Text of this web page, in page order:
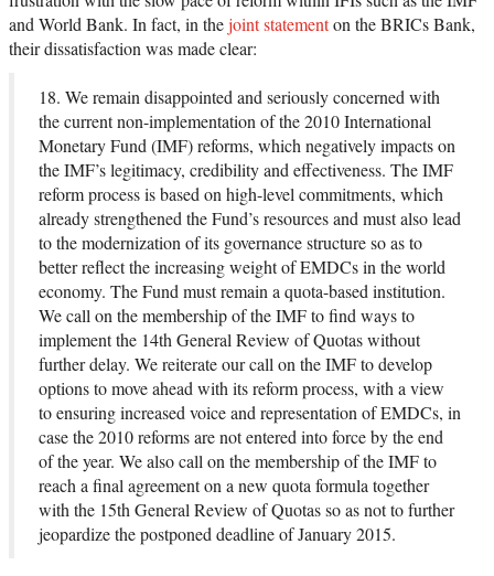
and World Bank. In fact, in thejoint statementon the BRICs Bank,
their dissatisfaction was made clear:
18. We remain disappointed and seriously concerned with
the current non-implementation of the 2010 International
Monetary Fund (IMF) reforms, which negatively impacts on
the IMF’s legitimacy, credibility and effectiveness. The IMF
reform process is based on high-level commitments, which
already strengthened the Fund’s resources and must also lead
to the modernization of its governance structure so as to
better reflect the increasing weight of EMDCs in the world
economy. The Fund must remain a quota-based institution.
We call on the membership of the IMF to find ways to
implement the 14th General Review of Quotas without
further delay. We reiterate our call on the IMF to develop
options to move ahead with its reform process, with a view
to ensuring increased voice and representation of EMDCs, in
case the 2010 reforms are not entered into force by the end
of the year. We also call on the membership of the IMF to
reach a final agreement on a new quota formula together
with the 15th General Review of Quotas so as not to further
jeopardize the postponed deadline of January 2015.